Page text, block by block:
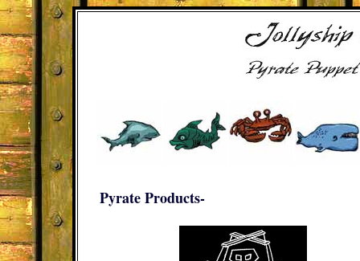
Pyrate Products-